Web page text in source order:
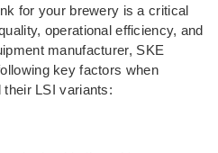
for your brewery is a critical
operational efficiency, and
manufacturer, SKE
key factors when
LSI variants: